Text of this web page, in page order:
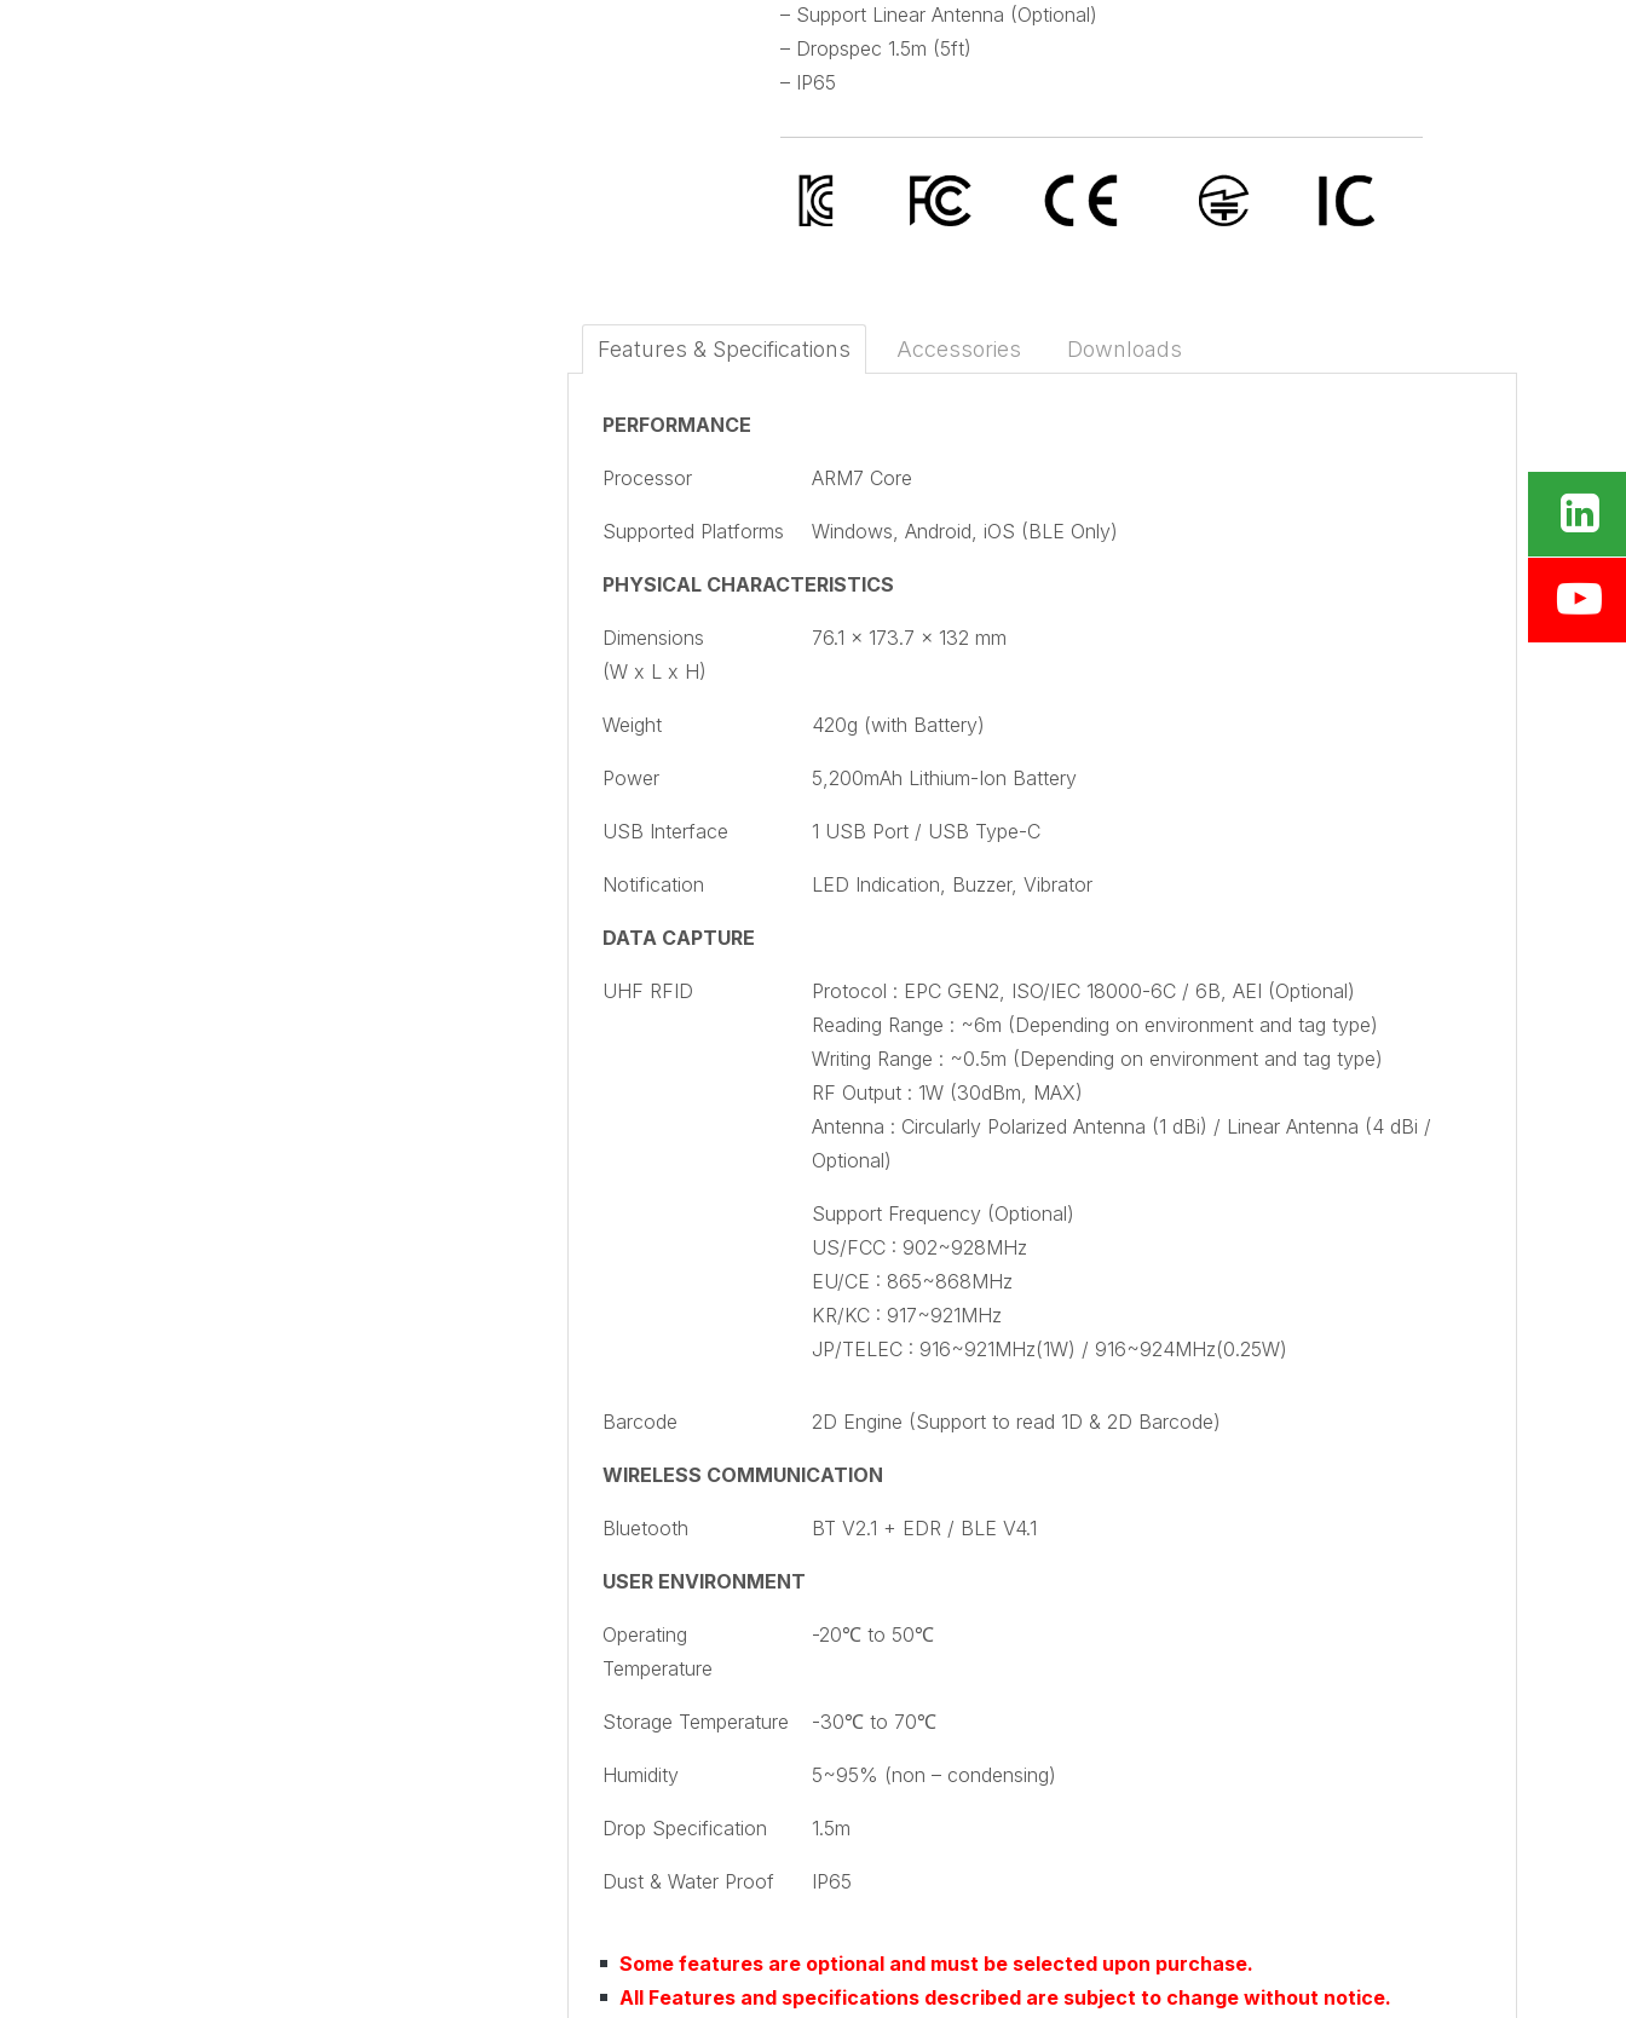
– Support Linear Antenna (Optional)
– Dropspec 1.5m (5ft)
– IP65
Features & Specifications Accessories Downloads
PERFORMANCE
Processor ARM7 Core
Supported Platforms Windows, Android, iOS (BLE Only)
PHYSICAL CHARACTERISTICS
Dimensions
(W x L x H)
76.1 x 173.7 x 132 mm
Weight 420g (with Battery)
Power 5,200mAh Lithium-Ion Battery
USB Interface 1 USB Port / USB Type-C
Notification LED Indication, Buzzer, Vibrator
DATA CAPTURE
UHF RFID
Protocol : EPC GEN2, ISO/IEC 18000-6C / 6B, AEI (Optional)
Reading Range : ~6m (Depending on environment and tag type)
Writing Range : ~0.5m (Depending on environment and tag type)
RF Output : 1W (30dBm, MAX)
Antenna : Circularly Polarized Antenna (1 dBi) / Linear Antenna (4 dBi /
Optional)
Support Frequency (Optional)
US/FCC : 902~928MHz
EU/CE : 865~868MHz
KR/KC : 917~921MHz
JP/TELEC : 916~921MHz(1W) / 916~924MHz(0.25W)
Barcode 2D Engine (Support to read 1D & 2D Barcode)
WIRELESS COMMUNICATION
Bluetooth BT V2.1 + EDR / BLE V4.1
USER ENVIRONMENT
Operating
Temperature
-20℃ to 50℃
Storage Temperature -30℃ to 70℃
Humidity 5~95% (non – condensing)
Drop Specification 1.5m
Dust & Water Proof IP65
Some features are optional and must be selected upon purchase.
All Features and specifications described are subject to change without notice.